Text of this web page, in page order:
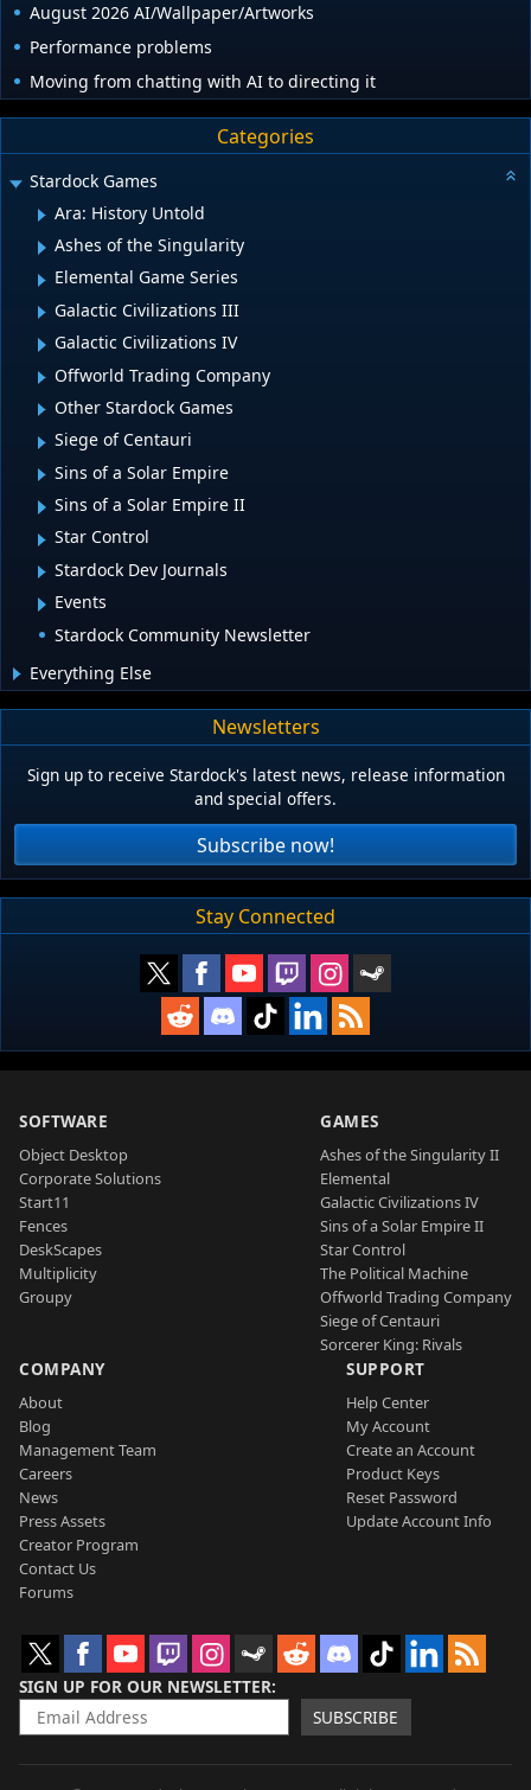
August 2026 AI/Wallpaper/Artworks
Performance problems
Moving from chatting with AI to directing it
Categories
Stardock Games
Ara: History Untold
Ashes of the Singularity
Elemental Game Series
Galactic Civilizations III
Galactic Civilizations IV
Offworld Trading Company
Other Stardock Games
Siege of Centauri
Sins of a Solar Empire
Sins of a Solar Empire II
Star Control
Stardock Dev Journals
Events
Stardock Community Newsletter
Everything Else
Newsletters
Sign up to receive Stardock's latest news, release information
and special offers.
Subscribe now!
Stay Connected
SOFTWARE
Object Desktop
Corporate Solutions
Start11
Fences
DeskScapes
Multiplicity
Groupy
GAMES
Ashes of the Singularity II
Elemental
Galactic Civilizations IV
Sins of a Solar Empire II
Star Control
The Political Machine
Offworld Trading Company
Siege of Centauri
Sorcerer King: Rivals
COMPANY
About
Blog
Management Team
Careers
News
Press Assets
Creator Program
Contact Us
Forums
SUPPORT
Help Center
My Account
Create an Account
Product Keys
Reset Password
Update Account Info
SIGN UP FOR OUR NEWSLETTER
SUBSCRIBE